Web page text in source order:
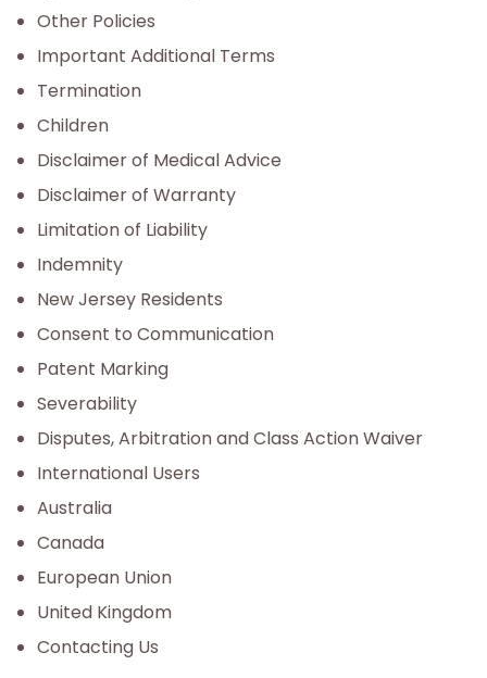
Other Policies
Important Additional Terms
Termination
Children
Disclaimer of Medical Advice
Disclaimer of Warranty
Limitation of Liability
Indemnity
New Jersey Residents
Consent to Communication
Patent Marking
Severability
Disputes, Arbitration and Class Action Waiver
International Users
Australia
Canada
European Union
United Kingdom
Contacting Us